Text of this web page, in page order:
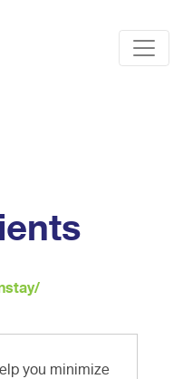
you minimize